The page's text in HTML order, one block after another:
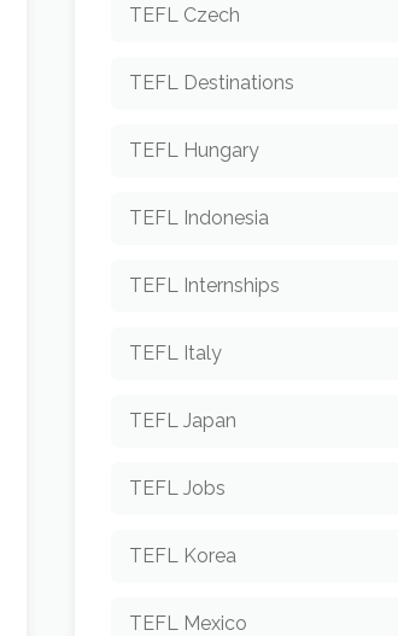
TEFL Czech
TEFL Destinations
TEFL Hungary
TEFL Indonesia
TEFL Internships
TEFL Italy
TEFL Japan
TEFL Jobs
TEFL Korea
TEFL Mexico